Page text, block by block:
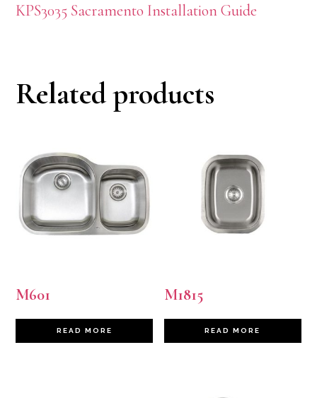
KPS3035 Sacramento Installation Guide
Related products
M601
READ MORE
M1815
READ MORE